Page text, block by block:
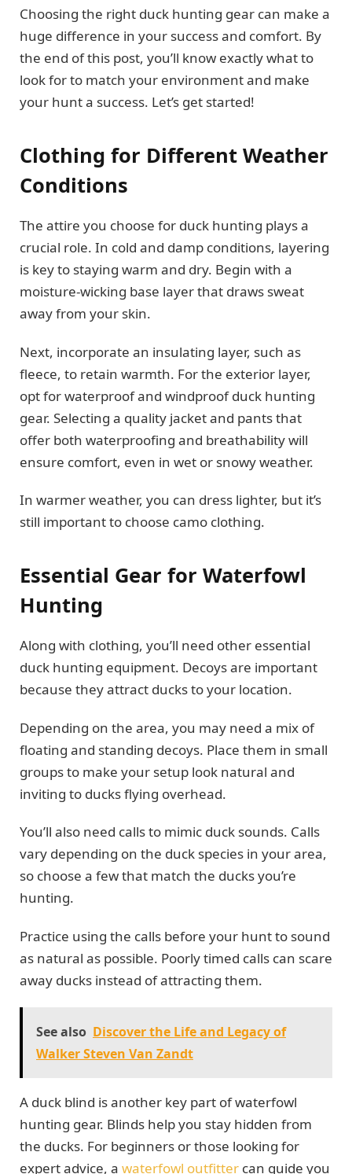
Choosing the right duck hunting gear can make a
huge difference in your success and comfort. By
the end of this post, you’ll know exactly what to
look for to match your environment and make
your hunt a success. Let’s get started!
Clothing for Different Weather
Conditions
The attire you choose for duck hunting plays a
crucial role. In cold and damp conditions, layering
is key to staying warm and dry. Begin with a
moisture-wicking base layer that draws sweat
away from your skin.
Next, incorporate an insulating layer, such as
fleece, to retain warmth. For the exterior layer,
opt for waterproof and windproof duck hunting
gear. Selecting a quality jacket and pants that
offer both waterproofing and breathability will
ensure comfort, even in wet or snowy weather.
In warmer weather, you can dress lighter, but it’s
still important to choose camo clothing.
Essential Gear for Waterfowl
Hunting
Along with clothing, you’ll need other essential
duck hunting equipment. Decoys are important
because they attract ducks to your location.
Depending on the area, you may need a mix of
floating and standing decoys. Place them in small
groups to make your setup look natural and
inviting to ducks flying overhead.
You’ll also need calls to mimic duck sounds. Calls
vary depending on the duck species in your area,
so choose a few that match the ducks you’re
hunting.
Practice using the calls before your hunt to sound
as natural as possible. Poorly timed calls can scare
away ducks instead of attracting them.
See also Discover the Life and Legacy of
Walker Steven Van Zandt
A duck blind is another key part of waterfowl
hunting gear. Blinds help you stay hidden from
the ducks. For beginners or those looking for
expert advice, a waterfowl outfitter can guide you